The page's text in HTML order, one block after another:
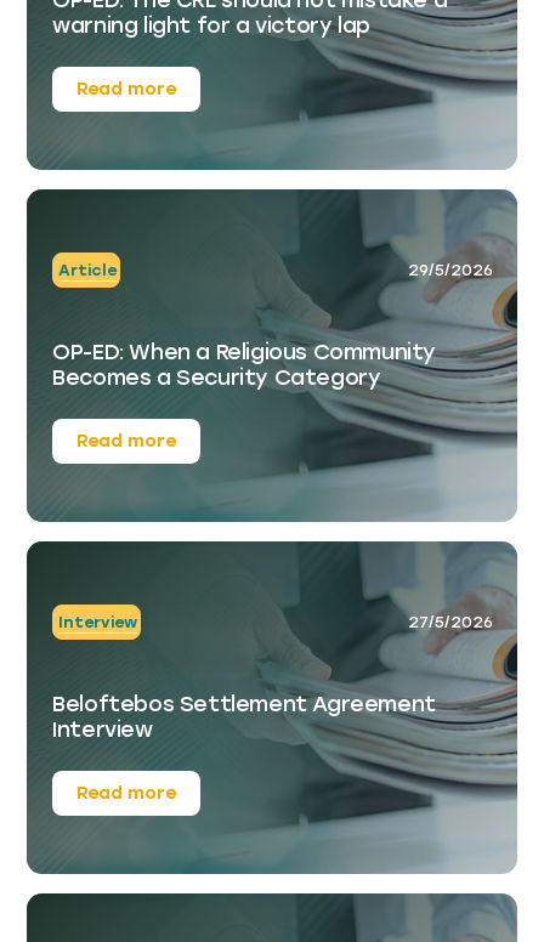
warning light for a victory lap
Read more
Article 29/5/2026
OP-ED: When a Religious Community
Becomes a Security Category
Read more
Interview 27/5/2026
Beloftebos Settlement Agreement
Interview
Read more